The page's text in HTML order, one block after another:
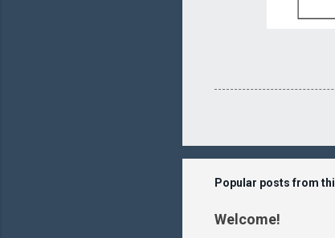
Popular posts from
Welcome!